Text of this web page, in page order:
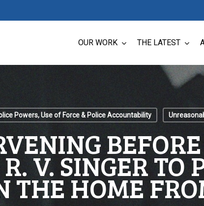
OUR WORK THE LATEST
Powers, Use of Force & Police Accountability
V. SINGER TO
THE HOME